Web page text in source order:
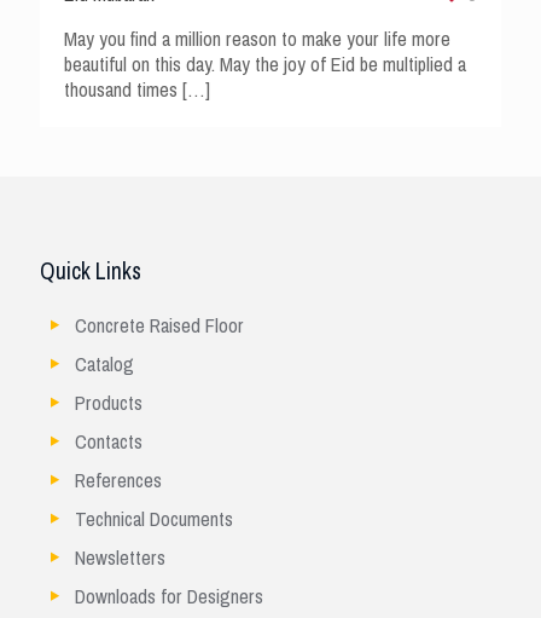
May you find a million reason to make your life more
beautiful on this day. May the joy of Eid be multiplied a
thousand times[…]
Quick Links
Concrete Raised Floor
Catalog
Products
Contacts
References
Technical Documents
Newsletters
Downloads for Designers